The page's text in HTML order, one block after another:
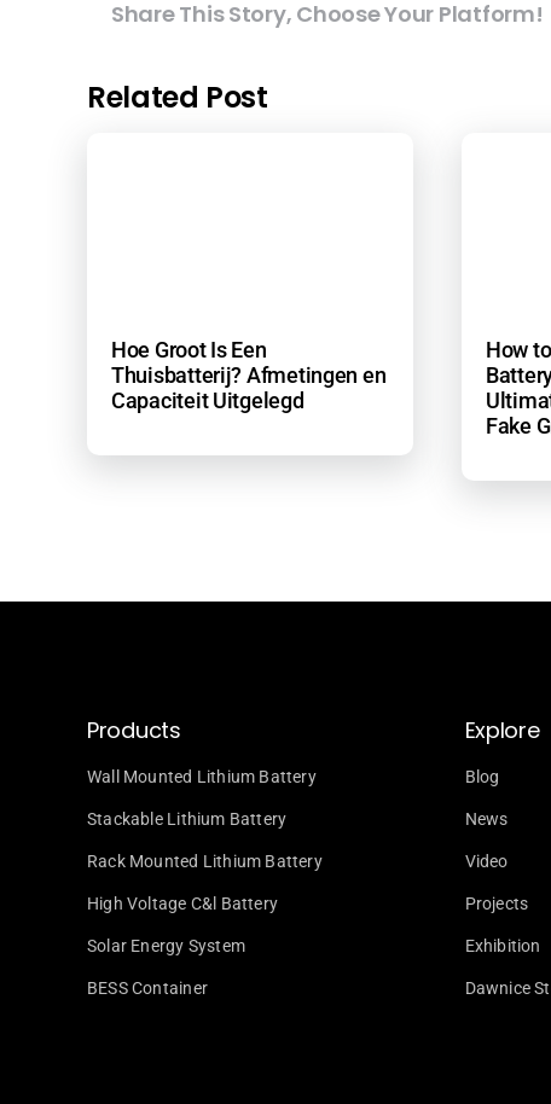
Share This Story, Choose Your Platform!
Related Post
Hoe Groot Is Een
Thuisbatterij? Afmetingen en
Capaciteit Uitgelegd
How
Fake
Products
Wall Mounted Lithium Battery
Stackable Lithium Battery
Rack Mounted Lithium Battery
High Voltage C&l Battery
Solar Energy System
BESS Container
Explore
Blog
News
Video
Projects
Exhibition
Dawnice